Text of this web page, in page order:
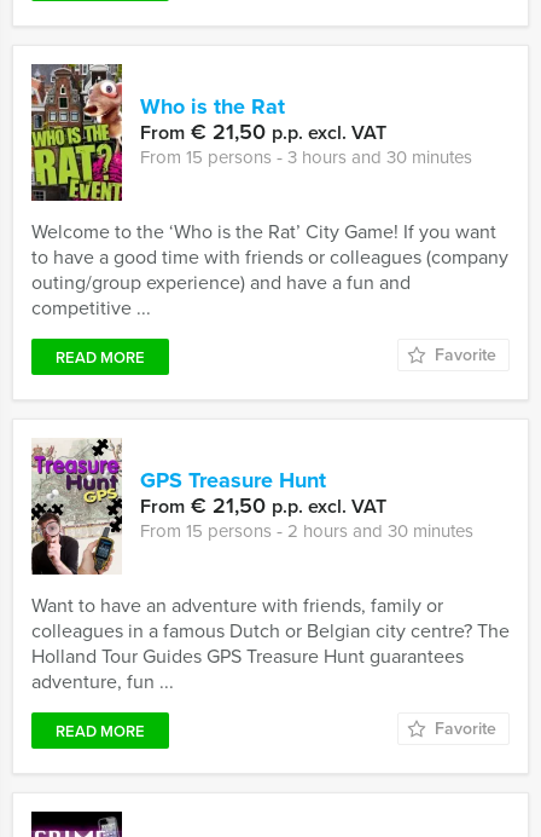
Who is the Rat
From € 21,50 p.p. excl. VAT
From 15 persons ‐ 3 hours and 30 minutes
Welcome to the ‘Who is the Rat’ City Game! If you want
to have a good time with friends or colleagues (company
outing/group experience) and have a fun and
competitive ...
READ MORE Favorite
GPS Treasure Hunt
From € 21,50 p.p. excl. VAT
From 15 persons ‐ 2 hours and 30 minutes
Want to have an adventure with friends, family or
colleagues in a famous Dutch or Belgian city centre? The
Holland Tour Guides GPS Treasure Hunt guarantees
adventure, fun ...
READ MORE Favorite